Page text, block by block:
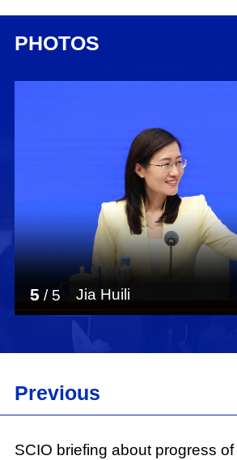
PHOTOS
Jia Huili
5 / 5
Previous
SCIO briefing about progress of